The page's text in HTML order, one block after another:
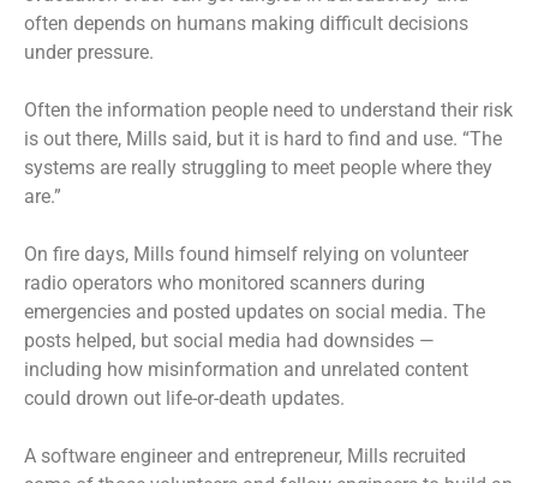
often depends on humans making difficult decisions
under pressure.
Often the information people need to understand their risk
is out there, Mills said, but it is hard to find and use. “The
systems are really struggling to meet people where they
are.”
On fire days, Mills found himself relying on volunteer
radio operators who monitored scanners during
emergencies and posted updates on social media. The
posts helped, but social media had downsides —
including how misinformation and unrelated content
could drown out life-or-death updates.
A software engineer and entrepreneur, Mills recruited